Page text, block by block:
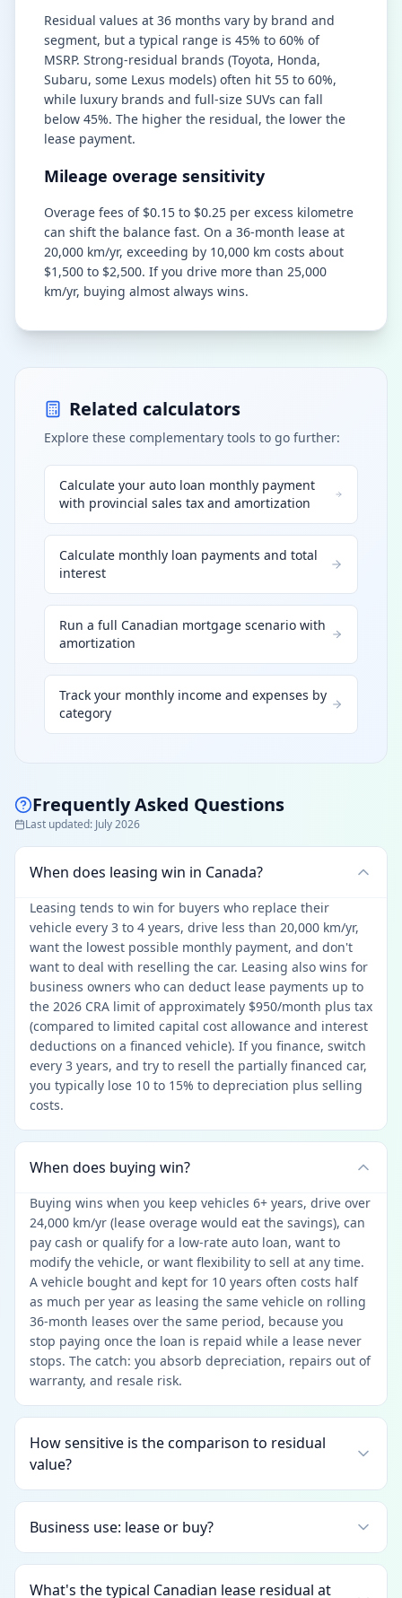
Residual values at 36 months vary by brand and
segment, but a typical range is 45% to 60% of
MSRP. Strong-residual brands (Toyota, Honda,
Subaru, some Lexus models) often hit 55 to 60%,
while luxury brands and full-size SUVs can fall
below 45%. The higher the residual, the lower the
lease payment.
Mileage overage sensitivity
Overage fees of $0.15 to $0.25 per excess kilometre
can shift the balance fast. On a 36-month lease at
20,000 km/yr, exceeding by 10,000 km costs about
$1,500 to $2,500. If you drive more than 25,000
km/yr, buying almost always wins.
Related calculators
Explore these complementary tools to go further:
Calculate your auto loan monthly payment
with provincial sales tax and amortization
Calculate monthly loan payments and total
interest
Run a full Canadian mortgage scenario with
amortization
Track your monthly income and expenses by
category
Frequently Asked Questions
Last updated: July 2026
When does leasing win in Canada?
Leasing tends to win for buyers who replace their
vehicle every 3 to 4 years, drive less than 20,000 km/yr,
want the lowest possible monthly payment, and don't
want to deal with reselling the car. Leasing also wins for
business owners who can deduct lease payments up to
the 2026 CRA limit of approximately $950/month plus tax
(compared to limited capital cost allowance and interest
deductions on a financed vehicle). If you finance, switch
every 3 years, and try to resell the partially financed car,
you typically lose 10 to 15% to depreciation plus selling
costs.
When does buying win?
Buying wins when you keep vehicles 6+ years, drive over
24,000 km/yr (lease overage would eat the savings), can
pay cash or qualify for a low-rate auto loan, want to
modify the vehicle, or want flexibility to sell at any time.
A vehicle bought and kept for 10 years often costs half
as much per year as leasing the same vehicle on rolling
36-month leases over the same period, because you
stop paying once the loan is repaid while a lease never
stops. The catch: you absorb depreciation, repairs out of
warranty, and resale risk.
How sensitive is the comparison to residual
value?
Business use: lease or buy?
What's the typical Canadian lease residual at